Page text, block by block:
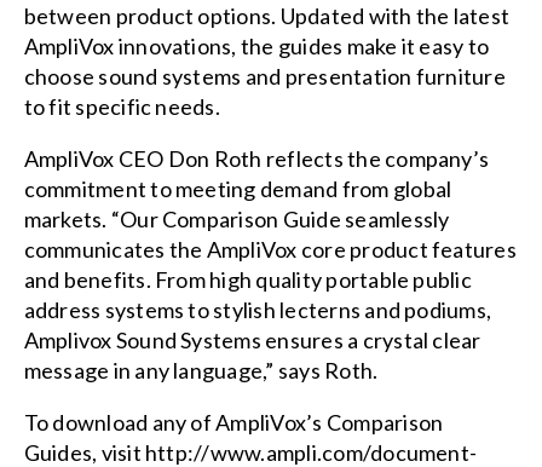
between product options. Updated with the latest
AmpliVox innovations, the guides make it easy to
choose sound systems and presentation furniture
to fit specific needs.
AmpliVox CEO Don Roth reflects the company’s
commitment to meeting demand from global
markets. “Our Comparison Guide seamlessly
communicates the AmpliVox core product features
and benefits. From high quality portable public
address systems to stylish lecterns and podiums,
Amplivox Sound Systems ensures a crystal clear
message in any language,” says Roth.
To download any of AmpliVox’s Comparison
Guides, visit http://www.ampli.com/document-